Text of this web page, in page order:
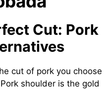
Cut: Pork
cut of pork you choose
shoulder is the gold